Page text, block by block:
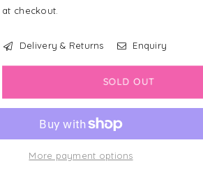
checkout.
Delivery & Returns Enquiry
SOLD OUT
More payment options